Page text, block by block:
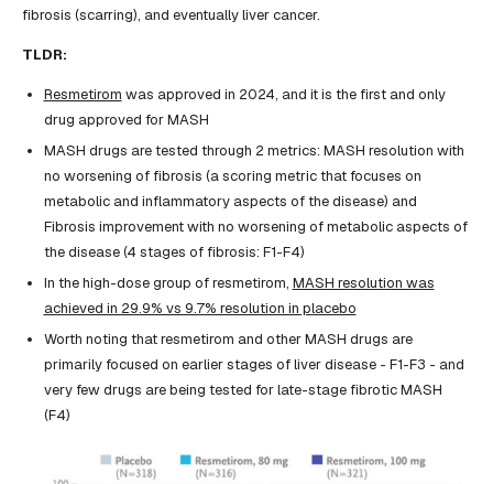
fibrosis (scarring), and eventually liver cancer.
TLDR:
Resmetirom was approved in 2024, and it is the first and only
drug approved for MASH
MASH drugs are tested through 2 metrics: MASH resolution with
no worsening of fibrosis (a scoring metric that focuses on
metabolic and inflammatory aspects of the disease) and
Fibrosis improvement with no worsening of metabolic aspects of
the disease (4 stages of fibrosis: F1-F4)
In the high-dose group of resmetirom, MASH resolution was
achieved in 29.9% vs 9.7% resolution in placebo
Worth noting that resmetirom and other MASH drugs are
primarily focused on earlier stages of liver disease - F1-F3 - and
very few drugs are being tested for late-stage fibrotic MASH
(F4)